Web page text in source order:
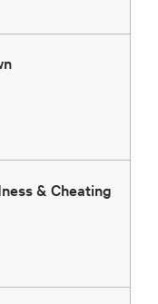
& Cheating